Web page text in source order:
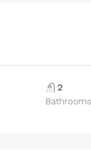
2
Bathrooms